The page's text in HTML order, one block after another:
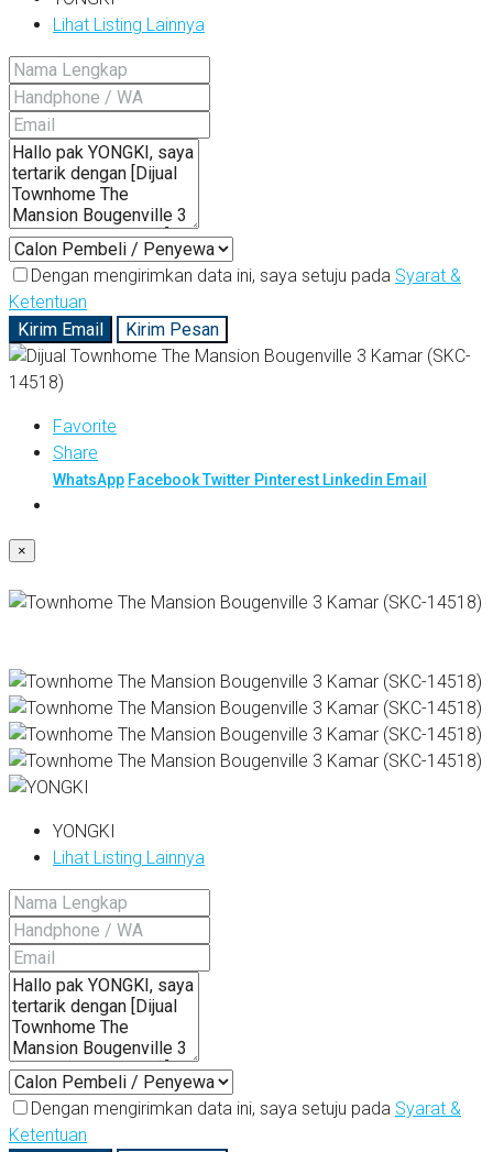
Lihat Listing Lainnya
Dengan mengirimkan data ini, saya setuju pada Syarat &
Ketentuan
Kirim Email
Kirim Pesan
Favorite
Share
WhatsApp FacebookTwitter Pinterest Linkedin Email
×
YONGKI
Lihat Listing Lainnya
Dengan mengirimkan data ini, saya setuju pada Syarat &
Ketentuan